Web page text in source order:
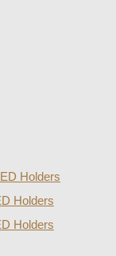
Holders
Holders
Holders